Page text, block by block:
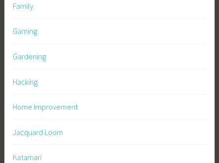
Family
Gaming
Gardening
Hacking
Home Improvement
Jacquard Loom
Katamari